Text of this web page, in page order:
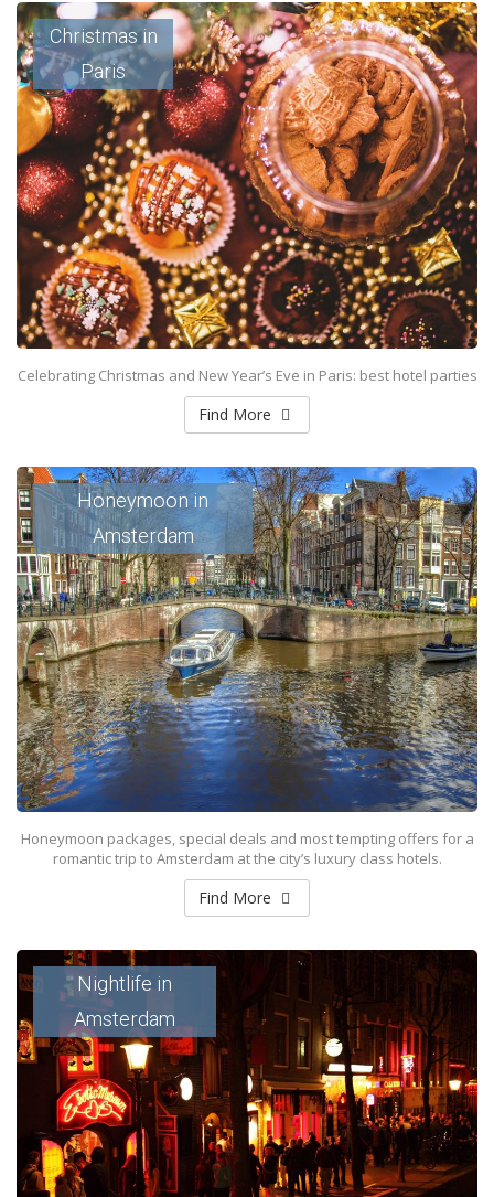
Christmas in
Paris
Celebrating Christmas and New Year’s Eve in Paris: best hotel parties
Find More
Honeymoon in
Amsterdam
Honeymoon packages, special deals and most tempting offers for a
romantic trip to Amsterdam at the city’s luxury class hotels.
Find More
Nightlife in
Amsterdam